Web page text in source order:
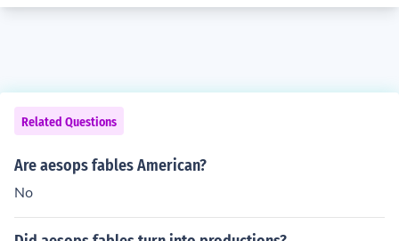
Related Questions
Are aesops fables American?
No